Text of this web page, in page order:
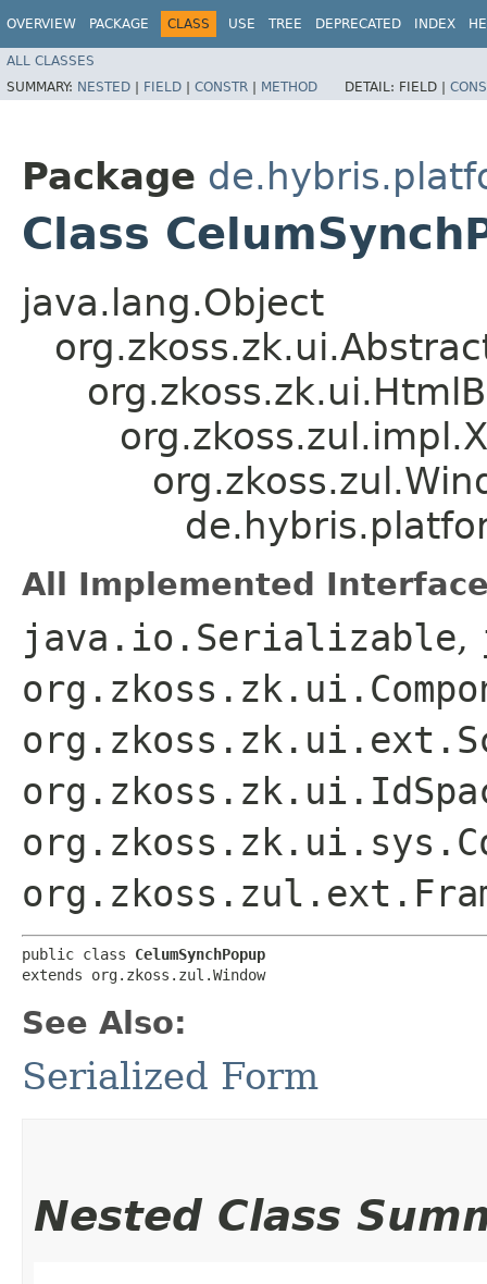
OVERVIEW PACKAGE CLASS USE TREE DEPRECATED INDEX
ALL CLASSES
SUMMARY: NESTED | FIELD | CONSTR | METHOD DETAIL: FIELD |
Package
Class
java.lang.Object
All Implemented
java.io.Serializable,
public class CelumSynchPopup
extends org.zkoss.zul.Window
See Also:
Serialized Form
Nested Class